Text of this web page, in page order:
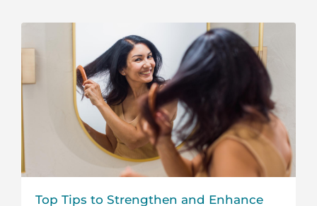
Top Tips to Strengthen and Enhance